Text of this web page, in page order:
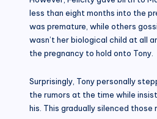
less than eight months into the
was premature, while others
wasn’t her biological child at all
the pregnancy to hold onto Tony.
Surprisingly, Tony personally
the rumors at the time while
his. This gradually silenced those